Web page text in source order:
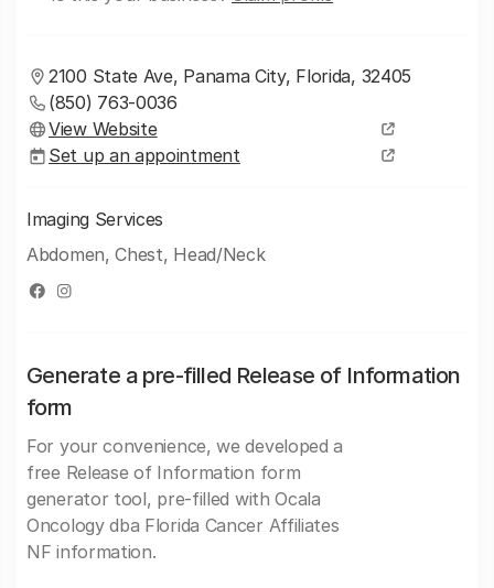
2100 State Ave, Panama City, Florida, 32405
(850) 763-0036
View Website
Set up an appointment
Imaging Services
Abdomen, Chest, Head/Neck
Generate a pre-filled Release of Information
form
For your convenience, we developed a
free Release of Information form
generator tool, pre-filled with Ocala
Oncology dba Florida Cancer Affiliates
NF information.